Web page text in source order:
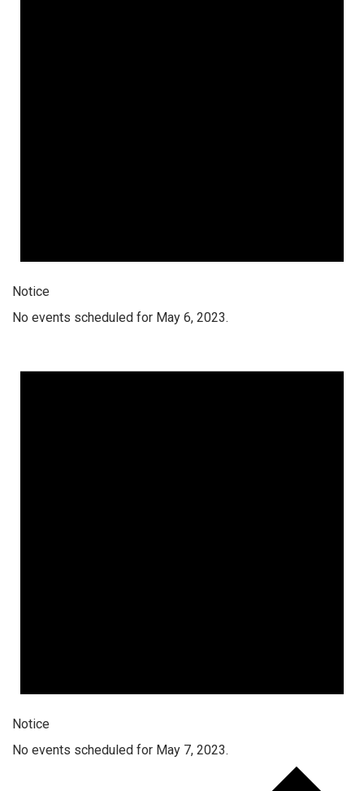
Notice
No events scheduled for May 6, 2023.
Notice
No events scheduled for May 7, 2023.